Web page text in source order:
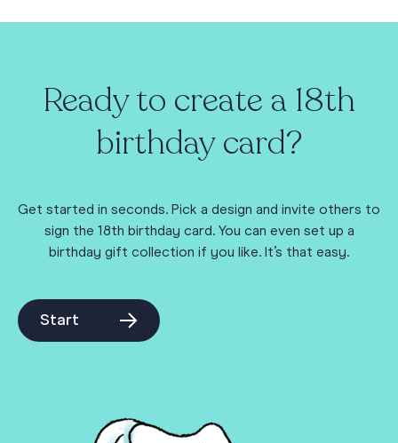
Ready to create a 18th
birthday card?
Get started in seconds. Pick a design and invite others to
sign the 18th birthday card. You can even set up a
birthday gift collection if you like. It’s that easy.
Start